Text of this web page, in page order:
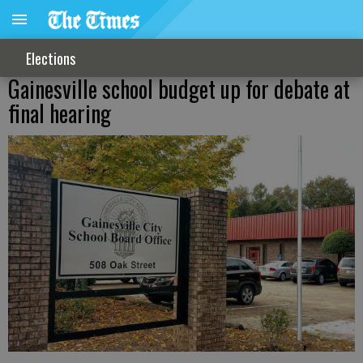
Elections
Gainesville school budget up for debate at
final hearing